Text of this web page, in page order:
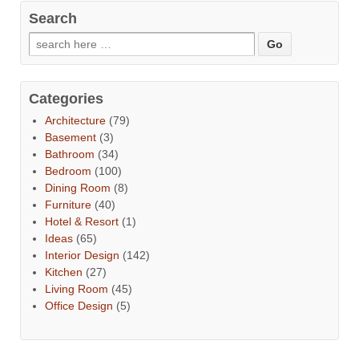
Search
Categories
Architecture (79)
Basement (3)
Bathroom (34)
Bedroom (100)
Dining Room (8)
Furniture (40)
Hotel & Resort (1)
Ideas (65)
Interior Design (142)
Kitchen (27)
Living Room (45)
Office Design (5)